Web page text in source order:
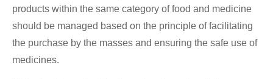
products within the same category of food and medicine
should be managed based on the principle of facilitating
the purchase by the masses and ensuring the safe use of
medicines.